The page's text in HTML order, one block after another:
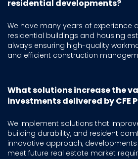
residential developments?
We have many years of experience
residential buildings and housing
always ensuring high-quality
and efficient construction
What solutions increase the
investments delivered by CFE
We implement solutions that
building durability, and resident
innovative approach,
meet future real estate market